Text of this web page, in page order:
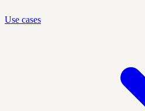
Use cases